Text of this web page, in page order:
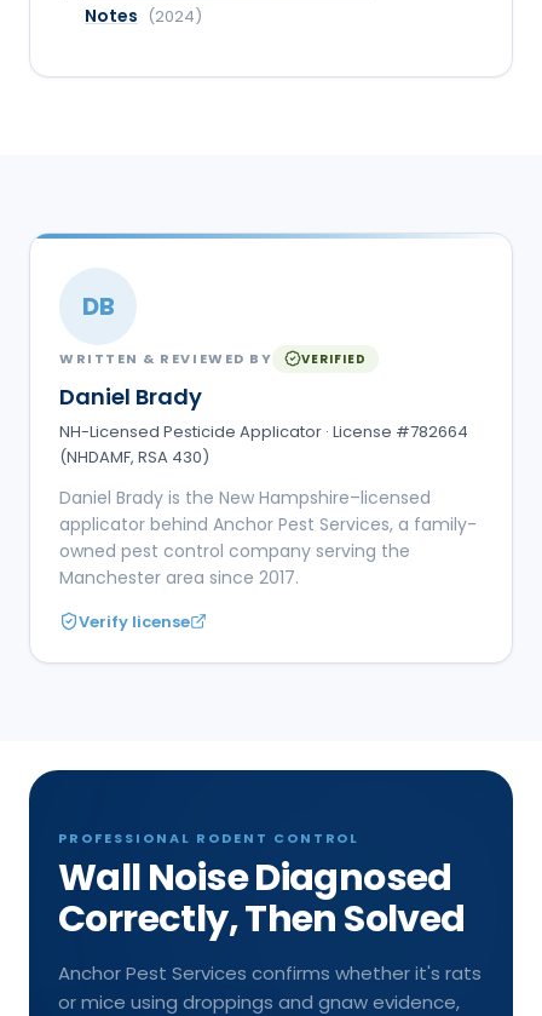
Notes (2024)
DB
WRITTEN & REVIEWED BY VERIFIED
Daniel Brady
NH-Licensed Pesticide Applicator · License #782664
(NHDAMF, RSA 430)
Daniel Brady is the New Hampshire–licensed
applicator behind Anchor Pest Services, a family-
owned pest control company serving the
Manchester area since 2017.
Verify license
PROFESSIONAL RODENT CONTROL
Wall Noise Diagnosed
Correctly, Then Solved
Anchor Pest Services confirms whether it's rats
or mice using droppings and gnaw evidence,